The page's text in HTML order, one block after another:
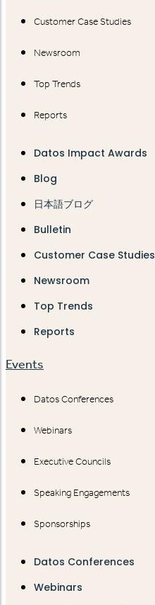
Customer Case Studies
Newsroom
Top Trends
Reports
Datos Impact Awards
Blog
日本語ブログ
Bulletin
Customer Case Studies
Newsroom
Top Trends
Reports
Events
Datos Conferences
Webinars
Executive Councils
Speaking Engagements
Sponsorships
Datos Conferences
Webinars